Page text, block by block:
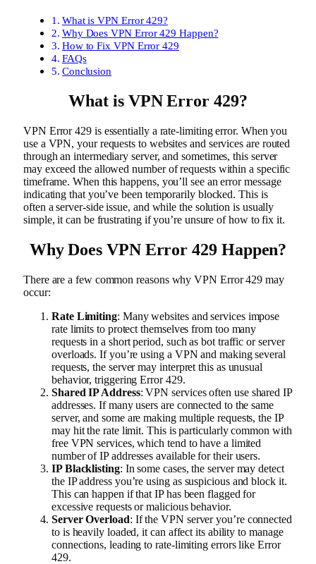
What is VPN Error 429?
Why Does VPN Error 429 Happen?
How to Fix VPN Error 429
FAQs
Conclusion
What is VPN Error 429?
VPN Error 429 is essentially a rate-limiting error. When you
use a VPN, your requests to websites and services are routed
through an intermediary server, and sometimes, this server
may exceed the allowed number of requests within a specific
timeframe. When this happens, you’ll see an error message
indicating that you’ve been temporarily blocked. This is
often a server-side issue, and while the solution is usually
simple, it can be frustrating if you’re unsure of how to fix it.
Why Does VPN Error 429 Happen?
There are a few common reasons why VPN Error 429 may
occur:
Rate Limiting: Many websites and services impose
rate limits to protect themselves from too many
requests in a short period, such as bot traffic or server
overloads. If you’re using a VPN and making several
requests, the server may interpret this as unusual
behavior, triggering Error 429.
Shared IP Address: VPN services often use shared IP
addresses. If many users are connected to the same
server, and some are making multiple requests, the IP
may hit the rate limit. This is particularly common with
free VPN services, which tend to have a limited
number of IP addresses available for their users.
IP Blacklisting: In some cases, the server may detect
the IP address you’re using as suspicious and block it.
This can happen if that IP has been flagged for
excessive requests or malicious behavior.
Server Overload: If the VPN server you’re connected
to is heavily loaded, it can affect its ability to manage
connections, leading to rate-limiting errors like Error
429.